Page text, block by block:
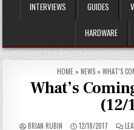
INTERVIEWS GUIDES
HARDWARE
HOME » NEWS » WHAT’S
What’s
(12/
BRIAN RUBIN 12/18/2017